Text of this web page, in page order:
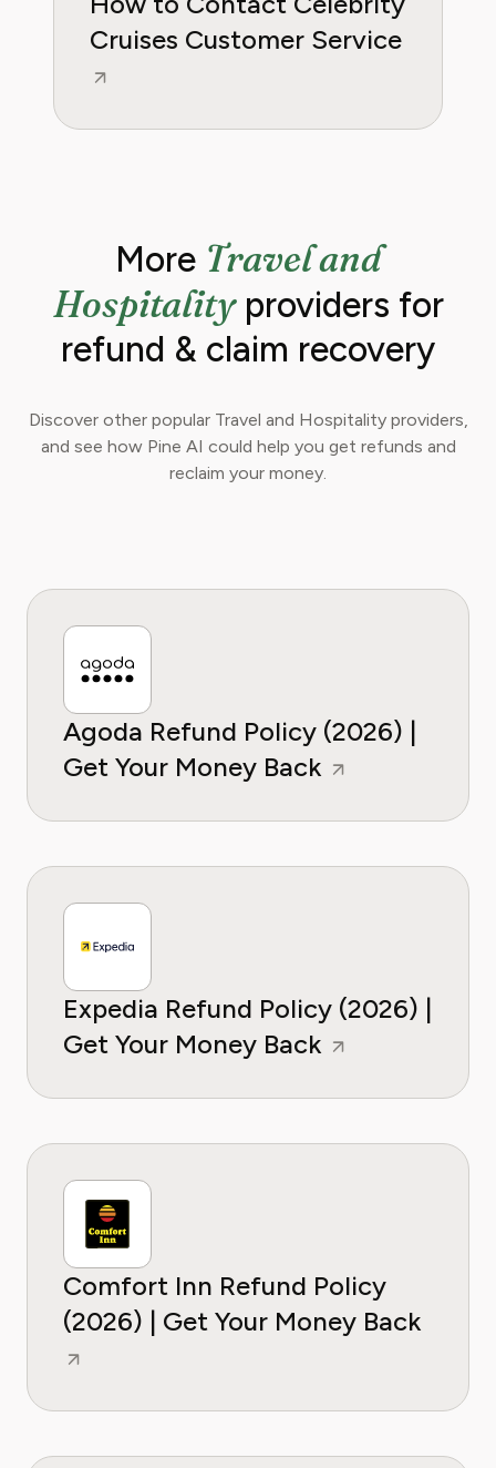
Cruises Customer Service
More Travel and
Hospitalityproviders for
refund & claim recovery
Discover other popular Travel and Hospitality providers,
and see how Pine AI could help you get refunds and
reclaim your money.
Agoda Refund Policy (2026) |
Get Your Money Back
Expedia Refund Policy (2026) |
Get Your Money Back
Comfort Inn Refund Policy
(2026) | Get Your Money Back